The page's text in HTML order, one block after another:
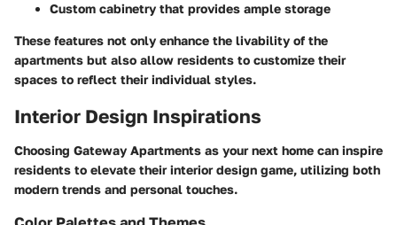
Custom cabinetry that provides ample storage
These features not only enhance the livability of the
apartments but also allow residents to customize their
spaces to reflect their individual styles.
Interior Design Inspirations
Choosing Gateway Apartments as your next home can inspire
residents to elevate their interior design game, utilizing both
modern trends and personal touches.